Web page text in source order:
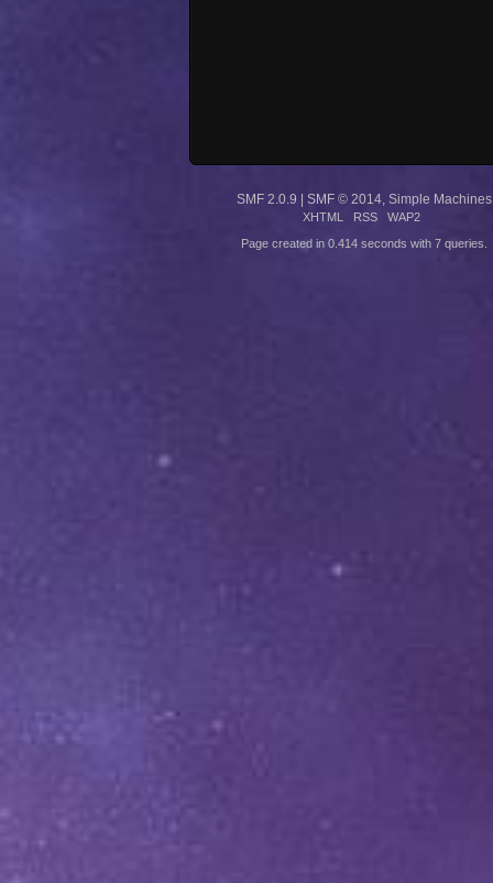
SMF 2.0.9 | SMF © 2014 Simple Machines
XHTML RSS WAP2
Page created in 0.414 seconds with 7 queries.